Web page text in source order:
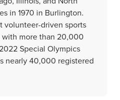
in 1970 in Burlington.
volunteer-driven sports
more than 20,000
Special Olympics
nearly 40,000 registered